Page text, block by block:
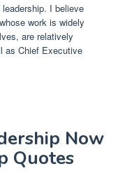
I believe
work is widely
are relatively
as Chief Executive
Now
Quotes